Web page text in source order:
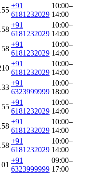
+91
6181232029
10:00–
14:00
+91
6181232029
10:00–
14:00
+91
6181232029
10:00–
14:00
+91
6181232029
10:00–
14:00
+91
6323999999
10:00–
18:00
+91
6181232029
10:00–
14:00
+91
6181232029
10:00–
14:00
+91
6181232029
10:00–
14:00
+91
6323999999
09:00–
17:00